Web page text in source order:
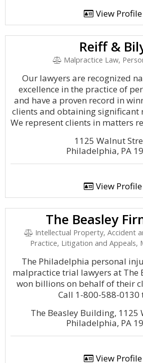
View Profile
Reiff &
Malpractice Law,
Our lawyers are recognized
excellence in the practice of
and have a proven record in
clients and obtaining significant
We represent clients in matters
1125 Walnut
Philadelphia, PA
View Profile
The Beasley
Intellectual Property, Accident
Practice, Litigation and Appeals,
The Philadelphia personal
malpractice trial lawyers at The
won billions on behalf of their
Call 1-800-588-0130
The Beasley Building, 1125
Philadelphia, PA
View Profile